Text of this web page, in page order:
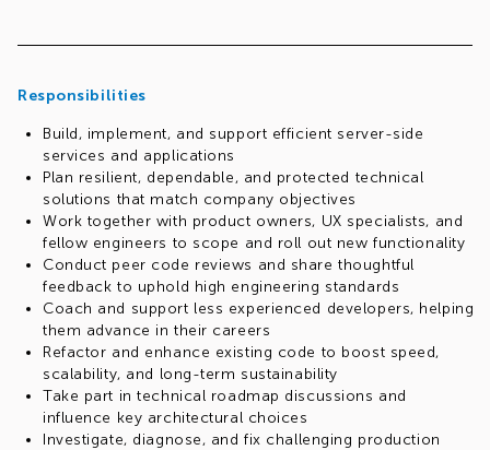
Responsibilities
Build, implement, and support efficient server-side
services and applications
Plan resilient, dependable, and protected technical
solutions that match company objectives
Work together with product owners, UX specialists, and
fellow engineers to scope and roll out new functionality
Conduct peer code reviews and share thoughtful
feedback to uphold high engineering standards
Coach and support less experienced developers, helping
them advance in their careers
Refactor and enhance existing code to boost speed,
scalability, and long-term sustainability
Take part in technical roadmap discussions and
influence key architectural choices
Investigate, diagnose, and fix challenging production